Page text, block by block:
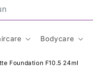
Bodycare
Foundation F10.5 24ml